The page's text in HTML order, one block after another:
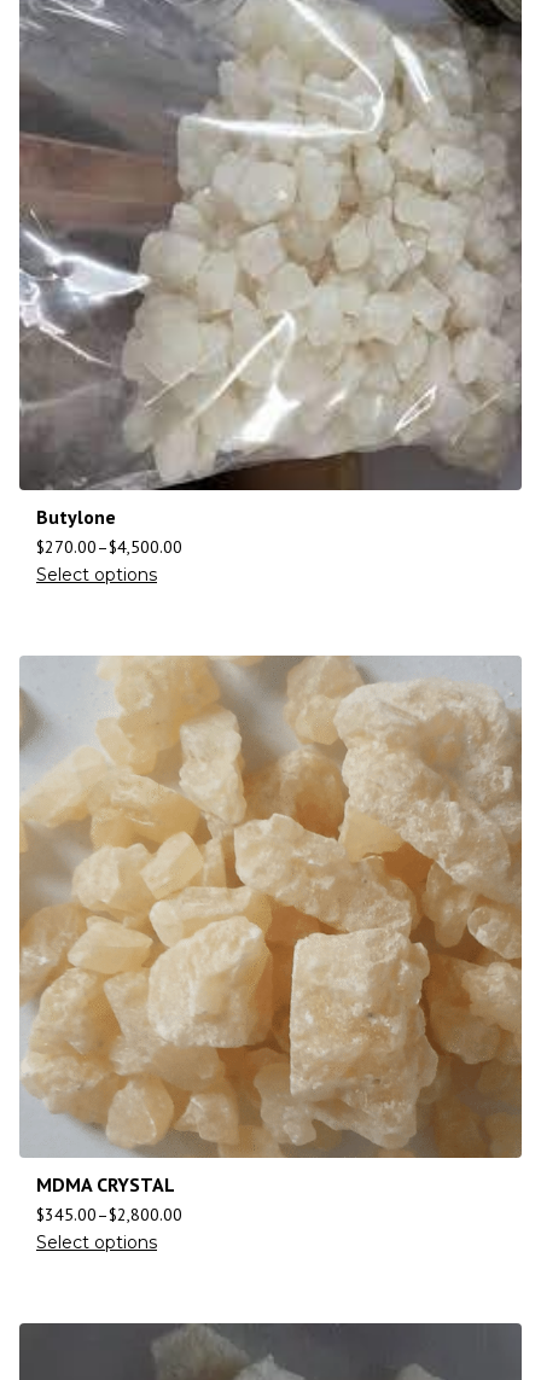
Butylone
$270.00–$4,500.00
Select options
MDMA CRYSTAL
$345.00–$2,800.00
Select options